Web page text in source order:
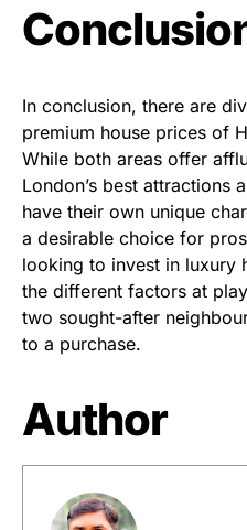
In conclusion, there are
premium house prices of
While both areas offer
London’s best attractions
have their own unique
a desirable choice for
looking to invest in luxury
the different factors at
two sought-after
to a purchase.
Author